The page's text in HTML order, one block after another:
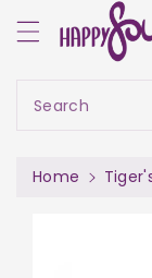
Search
Home
ki
o
d
u